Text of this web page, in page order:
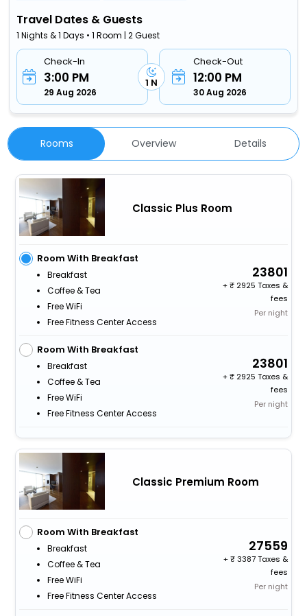
Travel Dates & Guests
1 Nights & 1 Days • 1 Room | 2 Guest
Check-In
3:00 PM
29 Aug 2026
1 N
Check-Out
12:00 PM
30 Aug 2026
Rooms Overview Details
Classic Plus Room
Room With Breakfast
Breakfast
Coffee & Tea
Free WiFi
Free Fitness Center Access
23801
+
2925 Taxes &
fees
Per night
Room With Breakfast
Breakfast
Coffee & Tea
Free WiFi
Free Fitness Center Access
23801
+
2925 Taxes &
fees
Per night
Classic Premium Room
Room With Breakfast
Breakfast
Coffee & Tea
Free WiFi
Free Fitness Center Access
27559
+
3387 Taxes &
fees
Per night